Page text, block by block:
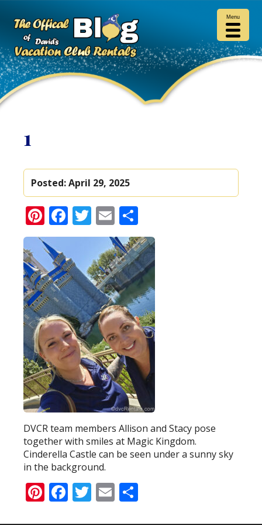
1
Posted:April 29, 2025
Pinterest
Facebook
Twitter
Email
DVCR team members Allison and Stacy pose
together with smiles at Magic Kingdom.
Cinderella Castle can be seen under a sunny sky
in the background.
Pinterest
Facebook
Twitter
Email
Menu